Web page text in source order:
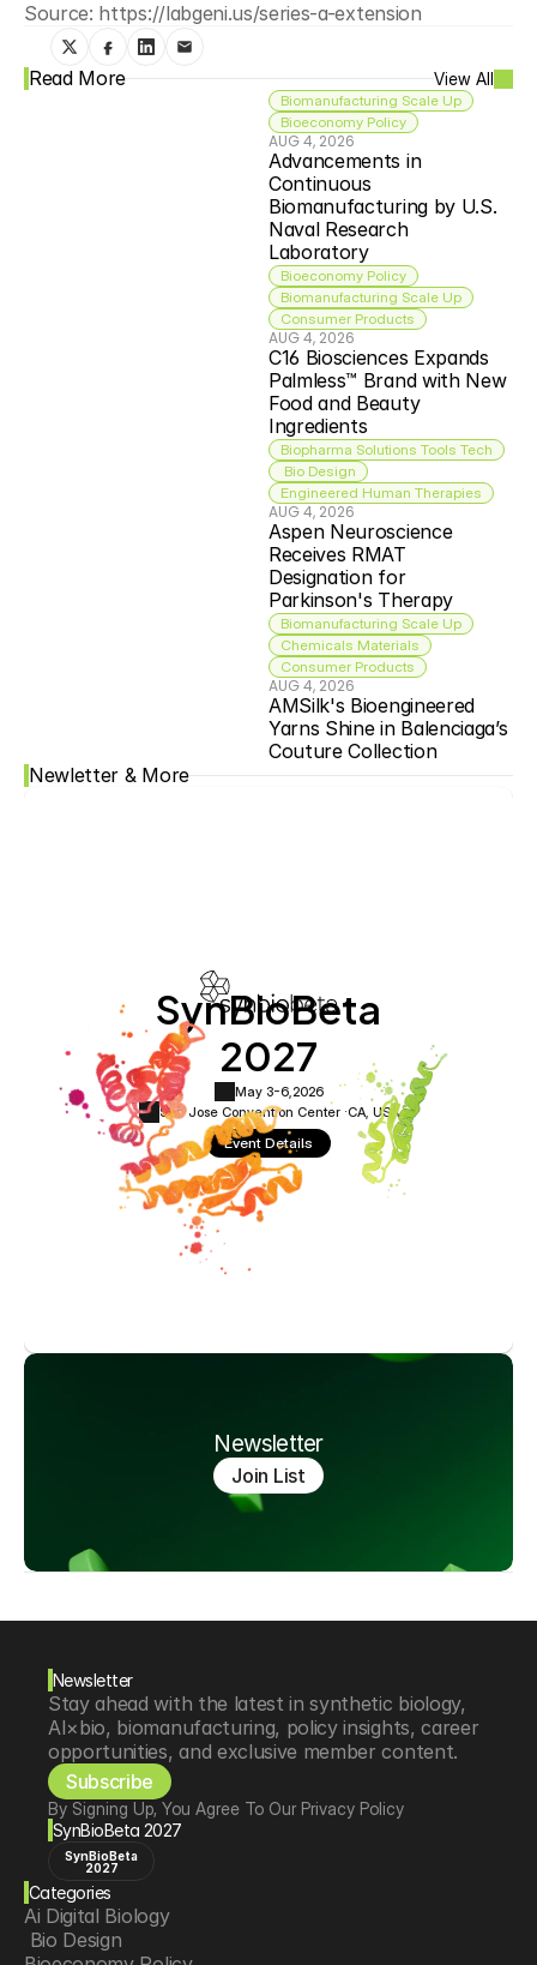
Source: https://labgeni.us/series-a-extension
Read More View All
Biomanufacturing Scale Up
Bioeconomy Policy
AUG 4, 2026
Advancements in
Continuous
Biomanufacturing by U.S.
Naval Research
Laboratory
Bioeconomy Policy
Biomanufacturing Scale Up
Consumer Products
AUG 4, 2026
C16 Biosciences Expands
Palmless™ Brand with New
Food and Beauty
Ingredients
Biopharma Solutions Tools Tech
Bio Design
Engineered Human Therapies
AUG 4, 2026
Aspen Neuroscience
Receives RMAT
Designation for
Parkinson's Therapy
Biomanufacturing Scale Up
Chemicals Materials
Consumer Products
AUG 4, 2026
AMSilk's Bioengineered
Yarns Shine in Balenciaga’s
Couture Collection
Newletter & More
SynBioBeta
2027
May 3-6, 2026
San Jose Convention Center ·CA, USA
Event Details
Newsletter
Join List
Newsletter
Stay ahead with the latest in synthetic biology,
AI×bio, biomanufacturing, policy insights, career
opportunities, and exclusive member content.
Subscribe
By Signing Up, You Agree To Our Privacy Policy
SynBioBeta 2027
SynBioBeta
2027
Categories
Ai Digital Biology
Bio Design